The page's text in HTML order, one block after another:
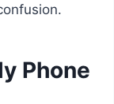
Phone